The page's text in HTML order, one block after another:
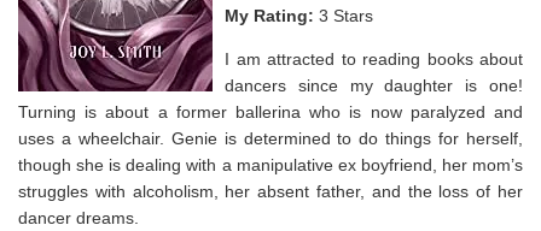
My Rating: 3 Stars
I am attracted to reading books about
dancers since my daughter is one!
Turning is about a former ballerina who is now paralyzed and
uses a wheelchair. Genie is determined to do things for herself,
though she is dealing with a manipulative ex boyfriend, her mom’s
struggles with alcoholism, her absent father, and the loss of her
dancer dreams.